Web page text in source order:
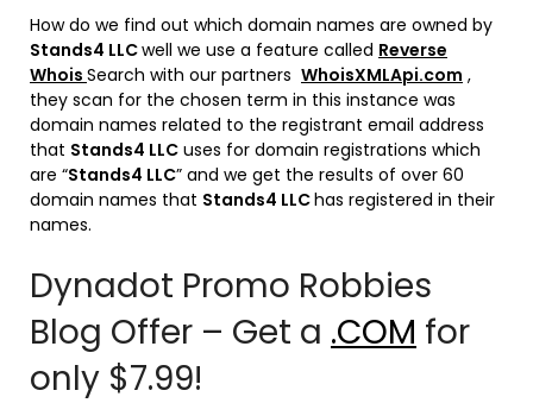
How do we find out which domain names are owned by
Stands4 LLCwell we use a feature called Reverse
Whois Search with our partners WhoisXMLApi.com ,
they scan for the chosen term in this instance was
domain names related to the registrant email address
that Stands4 LLC uses for domain registrations which
are “Stands4 LLC” and we get the results of over 60
domain names that Stands4 LLChas registered in their
names.
Dynadot Promo Robbies
Blog Offer – Get a .COM for
only $7.99!